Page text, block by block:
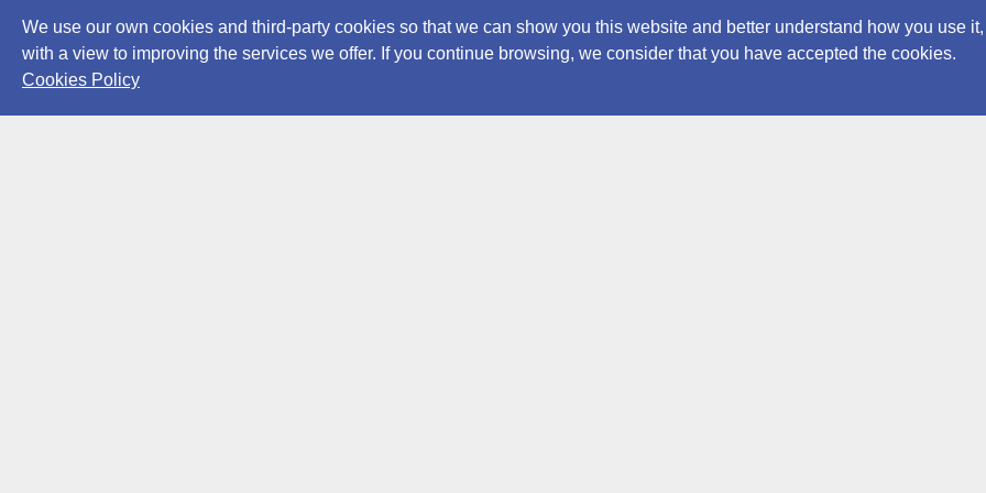
We use our own cookies and third-party cookies so that we can show you this website and better understand how you use it,
with a view to improving the services we offer. If you continue browsing, we consider that you have accepted the cookies.
Cookies Policy